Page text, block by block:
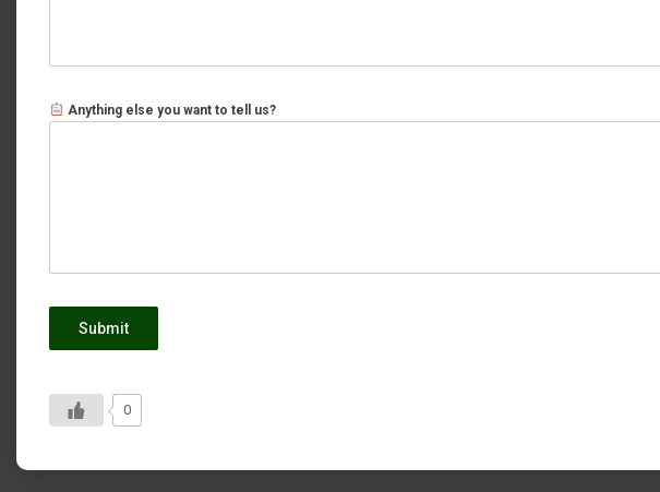
Anything else you want to tell us?
Submit
0